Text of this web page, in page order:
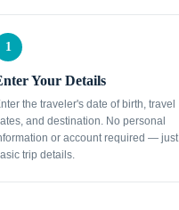
1
Your Details
the traveler's date of birth, travel
and destination. No personal
or account required — just
trip details.